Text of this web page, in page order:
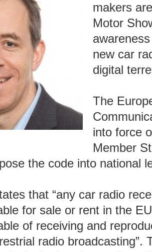
makers
Motor
new car
digital
The
into force
Member
the code into national
that “any car radio
for sale or rent in the
of receiving and
radio broadcasting”.